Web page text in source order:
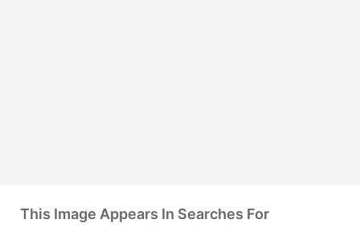
This Image Appears In Searches For